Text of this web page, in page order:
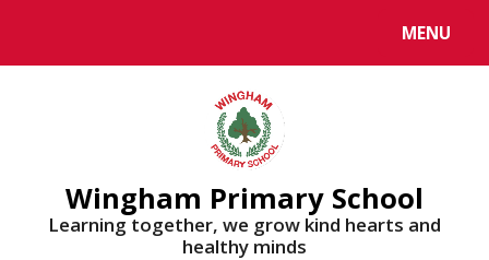
MENU
Wingham Primary School
Learning together, we grow kind hearts and
healthy minds